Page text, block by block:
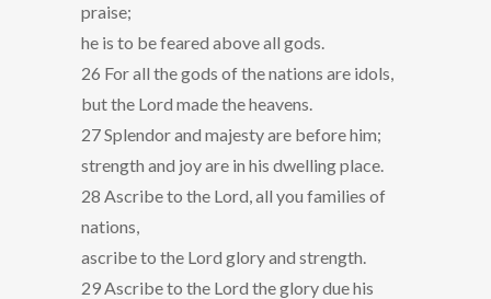
praise;
he is to be feared above all gods.
26 For all the gods of the nations are idols,
but the Lord made the heavens.
27 Splendor and majesty are before him;
strength and joy are in his dwelling place.
28 Ascribe to the Lord, all you families of
nations,
ascribe to the Lord glory and strength.
29 Ascribe to the Lord the glory due his